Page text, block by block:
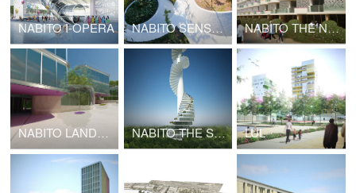
NABITO I-OPERA NABITO SENSATIONAL GARDEN NABITO THE NODE
NABITO LANDSCAPE INFRASTRUCTURE NABITO THE STAIRSCRAPER High Density Cottages LUL